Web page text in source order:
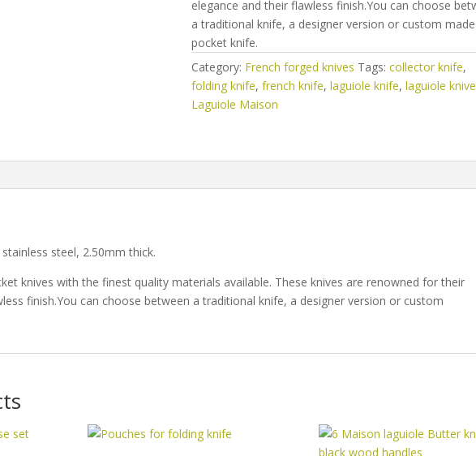
elegance and their flawless finish.You can choose
a traditional knife, a designer version or custom made
pocket knife.
Category: French forged knives Tags:collector knife,
folding knife,french knife,laguiole knife,laguiole
Laguiole Maison
steel, 2.50mm thick.
knives with the finest quality materials available. These knives are renowned for their
finish.You can choose between a traditional knife, a designer version or custom